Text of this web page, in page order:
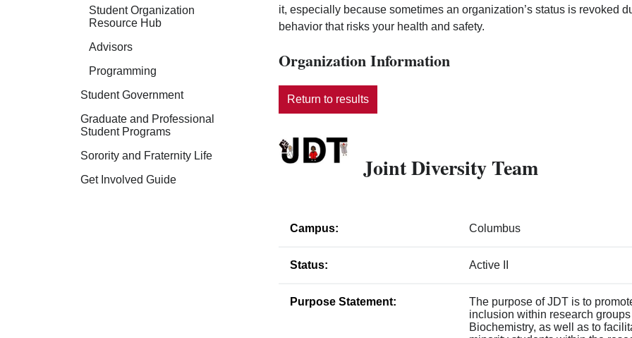
Student Organization
Resource Hub
Advisors
Programming
Student Government
Graduate and Professional
Student Programs
Sorority and Fraternity Life
Get Involved Guide
it, especially because sometimes an organization’s status is revoked
behavior that risks your health and safety.
Organization Information
Return to results
Joint Diversity Team
Campus: Columbus
Status: Active II
Purpose Statement:
The purpose of JDT is to
inclusion within research
Biochemistry, as well as to